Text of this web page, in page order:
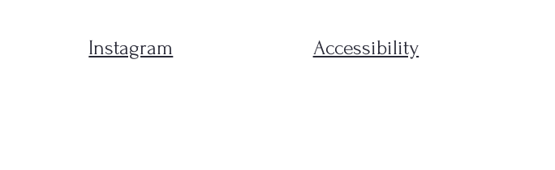
Instagram Accessibility